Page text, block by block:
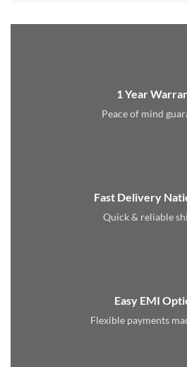
1 Year
Peace of mind
Fast Delivery
Quick & reliable
Easy EMI
Flexible payments